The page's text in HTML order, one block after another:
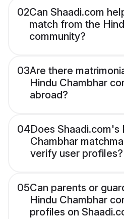
02Can Shaadi.com
match from the
community?
03Are there
Hindu Chambhar
abroad?
04Does Shaadi.com's
Chambhar
verify user profiles?
05Can parents or
Hindu Chambhar
profiles on